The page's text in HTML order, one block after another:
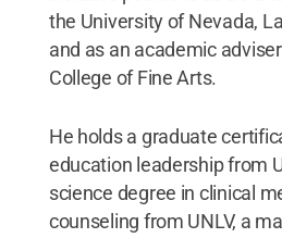
the University of Nevada,
and as an academic
College of Fine Arts.
He holds a graduate
education leadership from
science degree in clinical
counseling from UNLV, a